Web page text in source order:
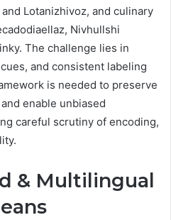
Lotanizhivoz, and culinary
Nivhullshi
The challenge lies in
and consistent labeling
is needed to preserve
enable unbiased
careful scrutiny of encoding,
& Multilingual